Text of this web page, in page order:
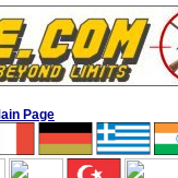
Page